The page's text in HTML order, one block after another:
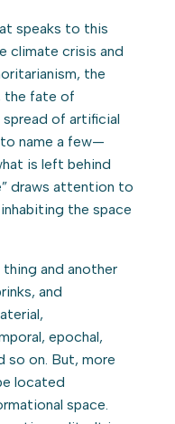
speaks to this
climate crisis and
the
the fate of
of artificial
name a few—
is left behind
draws attention to
the space
and another
and
epochal,
so on. But, more
located
space.